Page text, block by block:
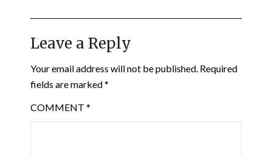
Leave a Reply
Your email address will not be published. Required
fields are marked*
COMMENT *